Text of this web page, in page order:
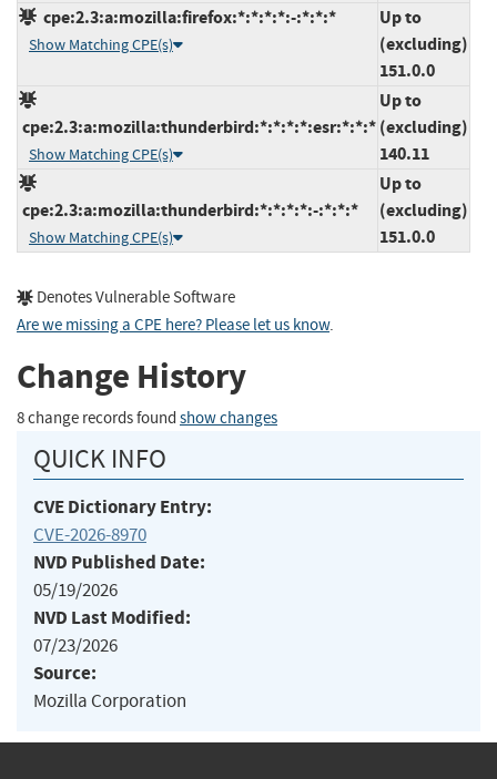
cpe:2.3:a:mozilla:firefox:*:*:*:*:-:*:*:*
Show Matching CPE(s)
Up to
(excluding)
151.0.0
cpe:2.3:a:mozilla:thunderbird:*:*:*:*:esr:*:*:*
Show Matching CPE(s)
Up to
(excluding)
140.11
cpe:2.3:a:mozilla:thunderbird:*:*:*:*:-:*:*:*
Show Matching CPE(s)
Up to
(excluding)
151.0.0
Denotes Vulnerable Software
Are we missing a CPE here? Please let us know.
Change History
8 change records found show changes
QUICK INFO
CVE Dictionary Entry:
CVE-2026-8970
NVD Published Date:
05/19/2026
NVD Last Modified:
07/23/2026
Source:
Mozilla Corporation